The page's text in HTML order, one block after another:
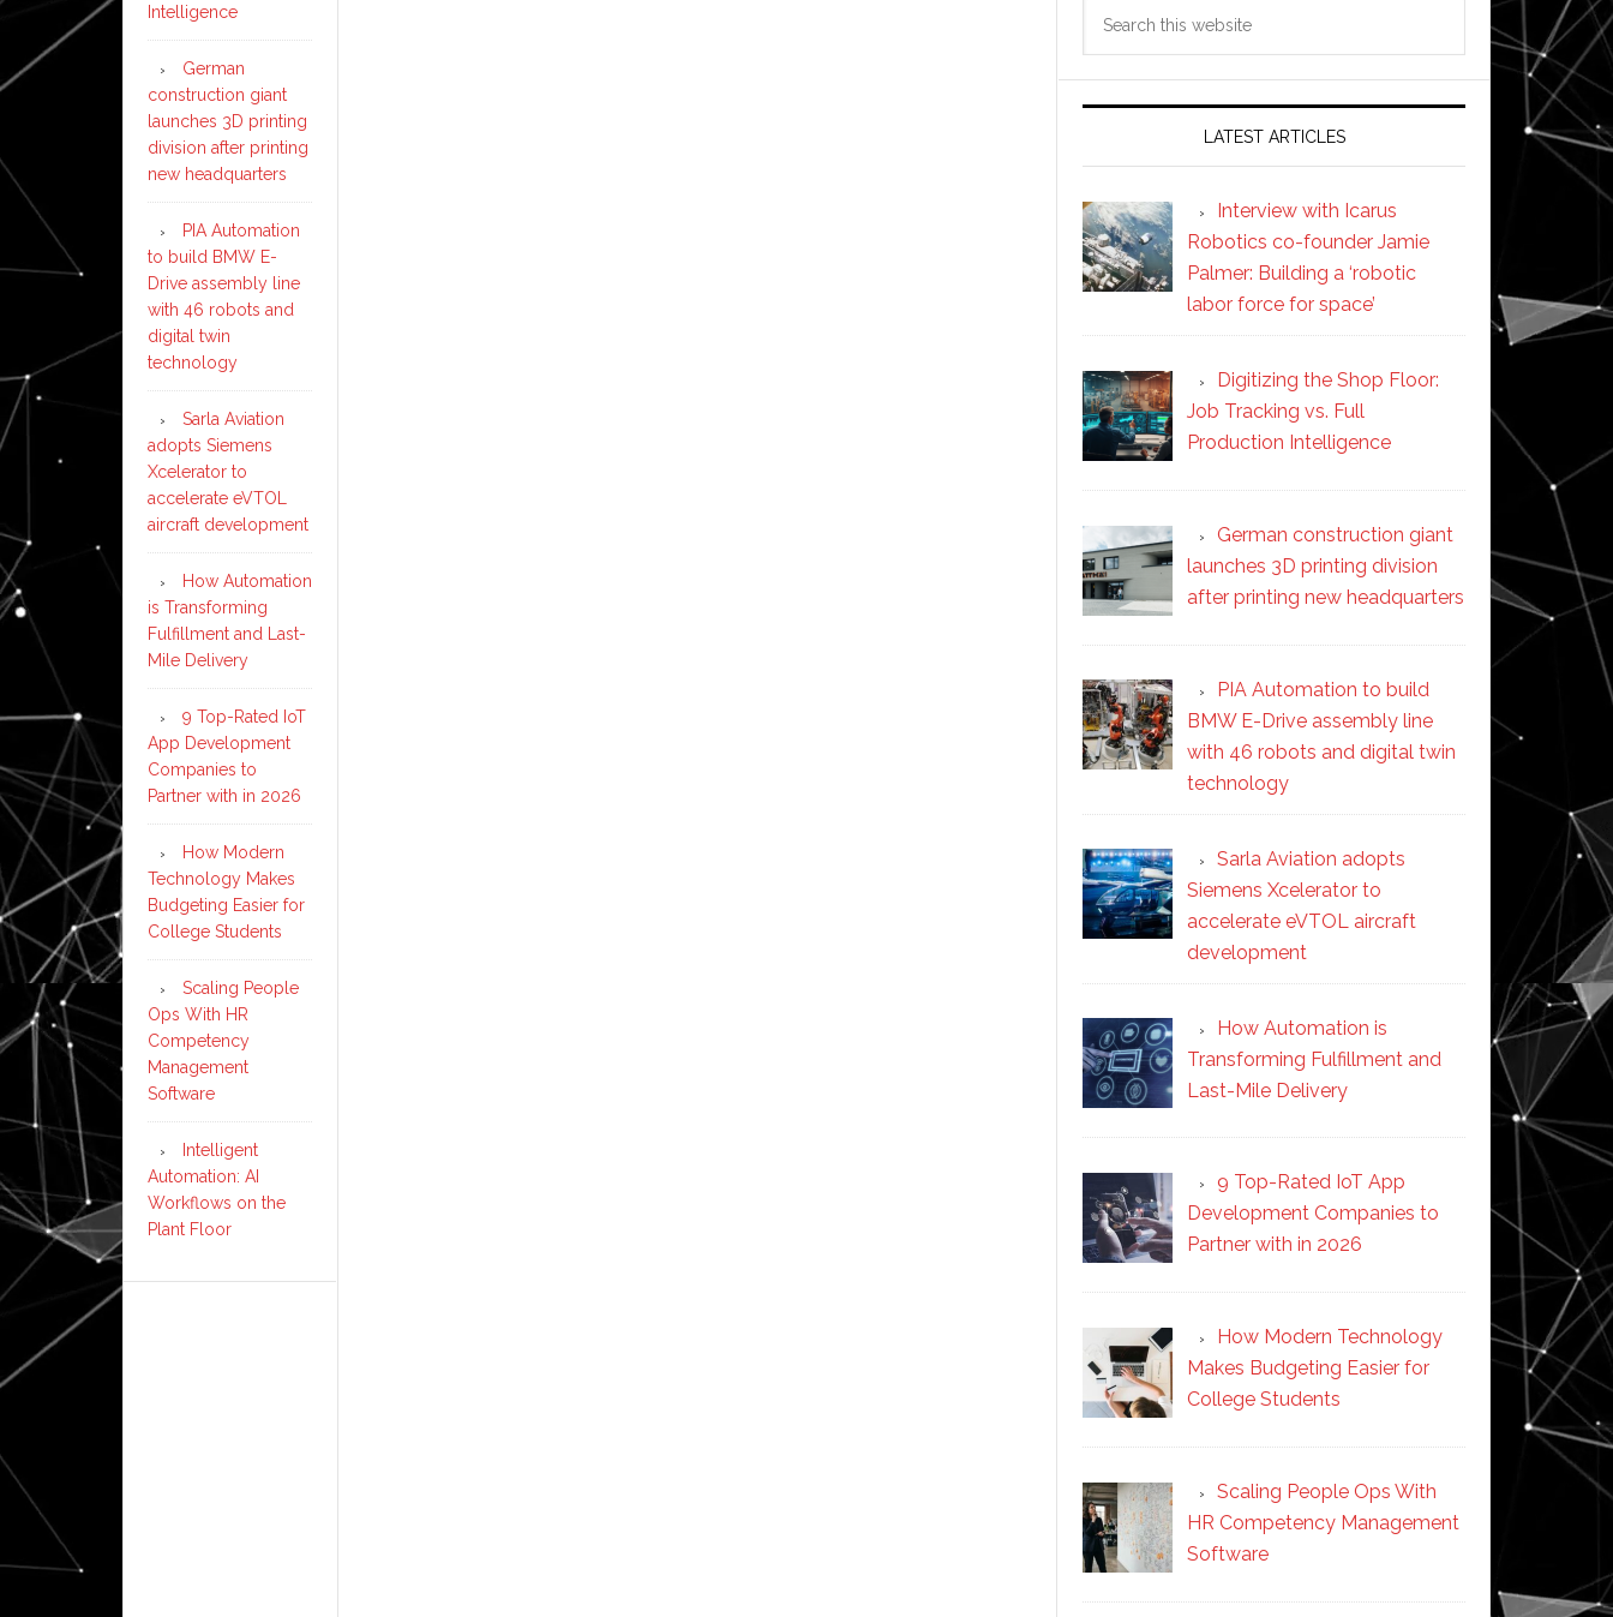
LATEST ARTICLES
Interview with Icarus
Robotics co-founder Jamie
Palmer: Building a ‘robotic
labor force for space’
Digitizing the Shop Floor:
Job Tracking vs. Full
Production Intelligence
German construction giant
launches 3D printing division
after printing new headquarters
PIA Automation to build
BMW E-Drive assembly line
with 46 robots and digital twin
technology
Sarla Aviation adopts
Siemens Xcelerator to
accelerate eVTOL aircraft
development
How Automation is
Transforming Fulfillment and
Last-Mile Delivery
9 Top-Rated IoT App
Development Companies to
Partner with in 2026
How Modern Technology
Makes Budgeting Easier for
College Students
Scaling People Ops With
HR Competency Management
Software
Intelligence
German
construction giant
launches 3D printing
division after printing
new headquarters
PIA Automation
to build BMW E-
Drive assembly line
with 46 robots and
digital twin
technology
Sarla Aviation
adopts Siemens
Xcelerator to
accelerate eVTOL
aircraft development
How Automation
is Transforming
Fulfillment and Last-
Mile Delivery
9 Top-Rated IoT
App Development
Companies to
Partner with in 2026
How Modern
Technology Makes
Budgeting Easier for
College Students
Scaling People
Ops With HR
Competency
Management
Software
Intelligent
Automation: AI
Workflows on the
Plant Floor